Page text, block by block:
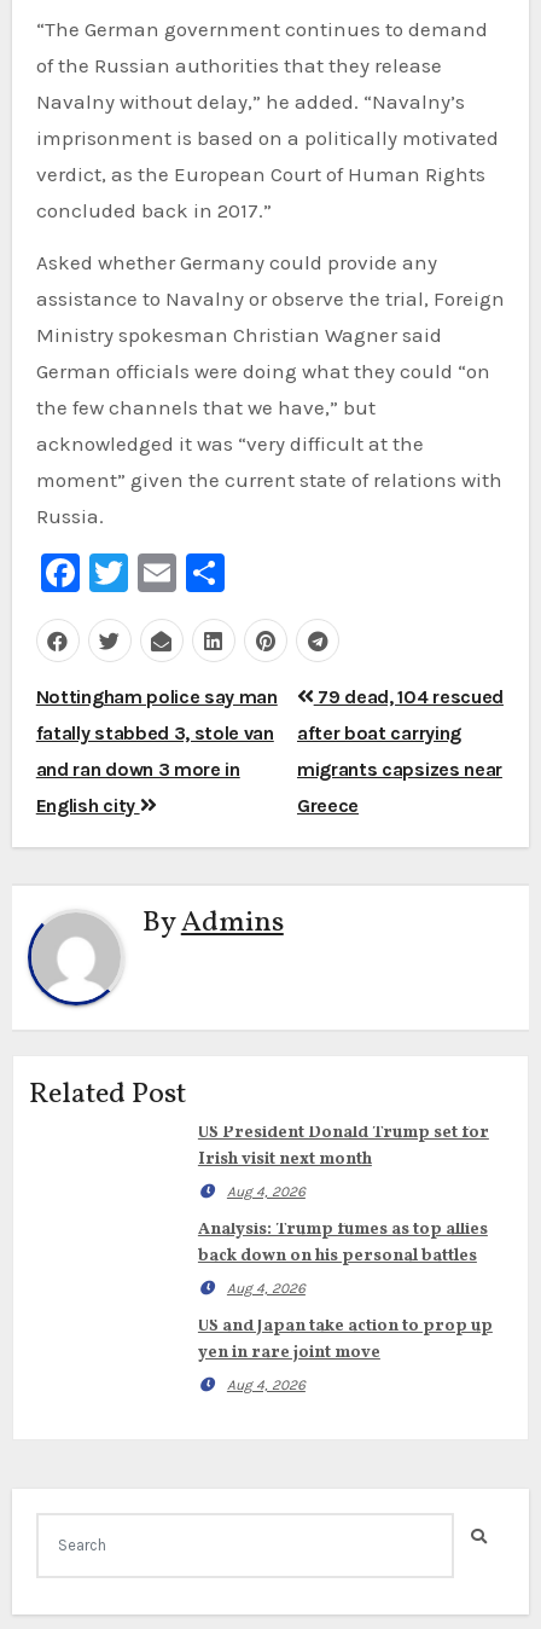
“The German government continues to demand
of the Russian authorities that they release
Navalny without delay,” he added. “Navalny’s
imprisonment is based on a politically motivated
verdict, as the European Court of Human Rights
concluded back in 2017.”
Asked whether Germany could provide any
assistance to Navalny or observe the trial, Foreign
Ministry spokesman Christian Wagner said
German officials were doing what they could “on
the few channels that we have,” but
acknowledged it was “very difficult at the
moment” given the current state of relations with
Russia.
Facebook
Twitter
EmailShare
Post
navigation
Nottingham police say man
fatally stabbed 3, stole van
and ran down 3 more in
English city
79 dead, 104 rescued
after boat carrying
migrants capsizes near
Greece
ByAdmins
Related Post
US President Donald Trump set for
Irish visit next month
Aug 4, 2026
Analysis: Trump fumes as top allies
back down on his personal battles
Aug 4, 2026
US and Japan take action to prop up
yen in rare joint move
Aug 4, 2026